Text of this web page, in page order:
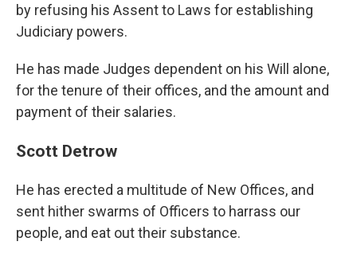
by refusing his Assent to Laws for establishing
Judiciary powers.
He has made Judges dependent on his Will alone,
for the tenure of their offices, and the amount and
payment of their salaries.
Scott Detrow
He has erected a multitude of New Offices, and
sent hither swarms of Officers to harrass our
people, and eat out their substance.